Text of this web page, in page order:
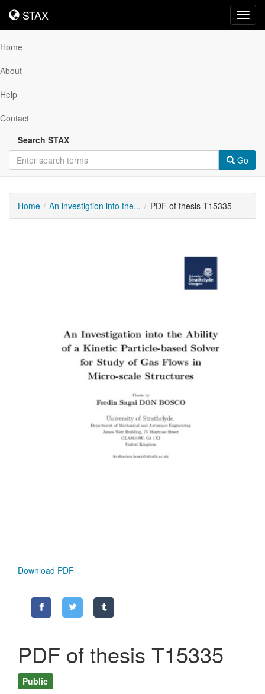
STAX
STAX
Home
About
Help
Contact
Search STAX
Go
Home An investigtion into the... PDF of thesis T15335
Download PDF
PDF of thesis T15335
Public